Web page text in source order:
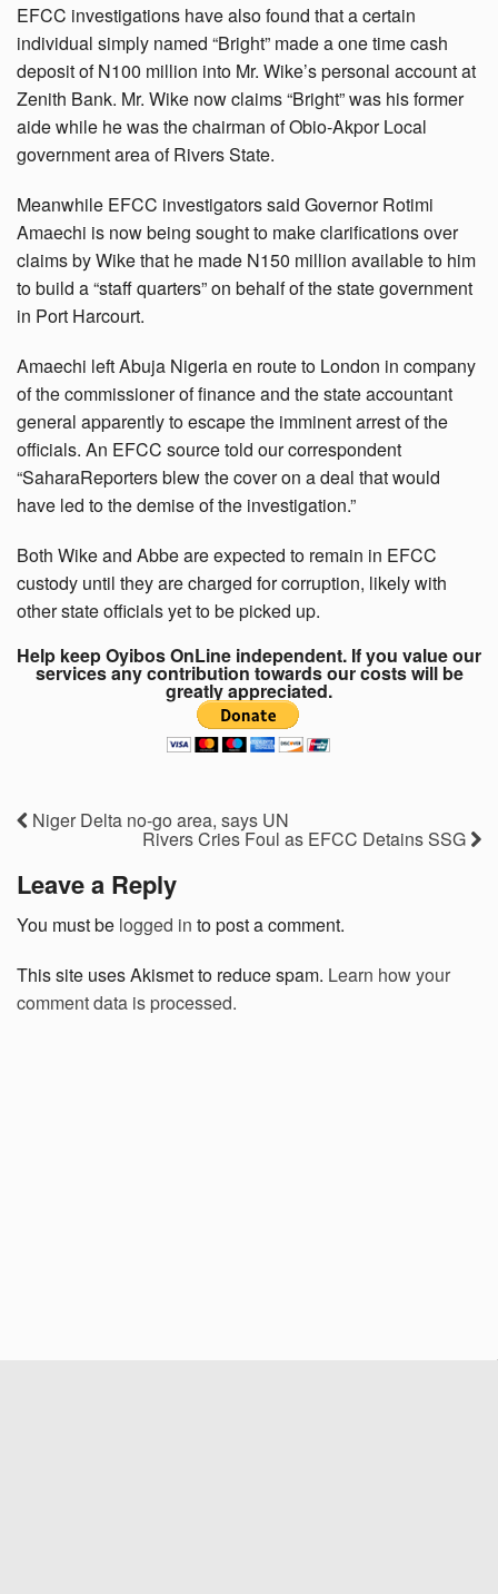
EFCC investigations have also found that a certain
individual simply named “Bright” made a one time cash
deposit of N100 million into Mr. Wike’s personal account at
Zenith Bank. Mr. Wike now claims “Bright” was his former
aide while he was the chairman of Obio-Akpor Local
government area of Rivers State.
Meanwhile EFCC investigators said Governor Rotimi
Amaechi is now being sought to make clarifications over
claims by Wike that he made N150 million available to him
to build a “staff quarters” on behalf of the state government
in Port Harcourt.
Amaechi left Abuja Nigeria en route to London in company
of the commissioner of finance and the state accountant
general apparently to escape the imminent arrest of the
officials. An EFCC source told our correspondent
“SaharaReporters blew the cover on a deal that would
have led to the demise of the investigation.”
Both Wike and Abbe are expected to remain in EFCC
custody until they are charged for corruption, likely with
other state officials yet to be picked up.
Help keep Oyibos OnLine independent. If you value our
services any contribution towards our costs will be
greatly appreciated.
Niger Delta no-go area, says UN
Rivers Cries Foul as EFCC Detains SSG
Leave a Reply
You must be logged in to post a comment.
This site uses Akismet to reduce spam. Learn how your
comment data is processed.